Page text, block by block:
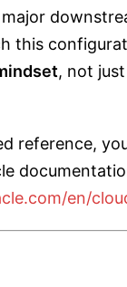
this
, not
reference,
en/